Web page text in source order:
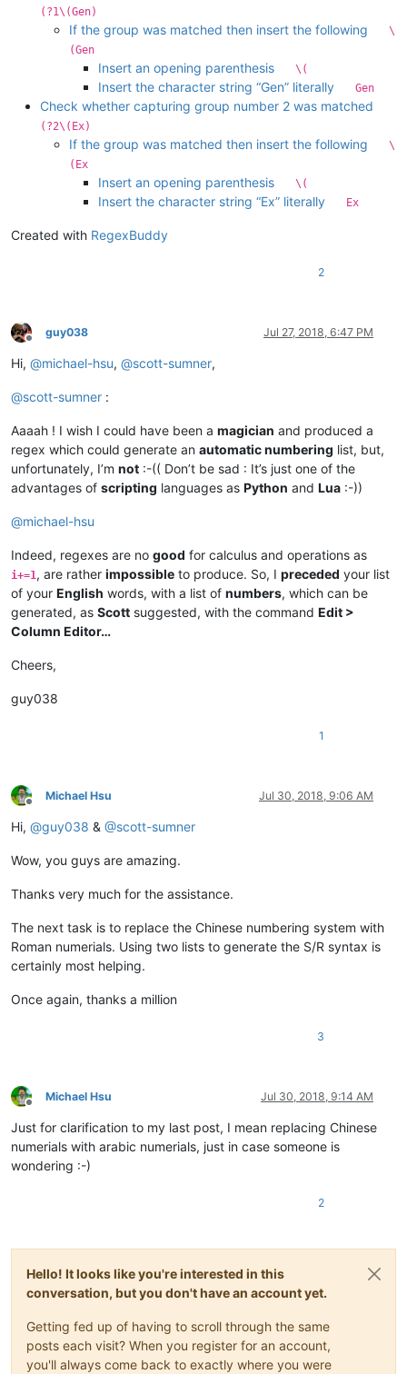
(?1\(Gen)
If the group was matched then insert the following
\
(Gen
Insert an opening parenthesis \(
Insert the character string “Gen” literally Gen
Check whether capturing group number 2 was matched
(?2\(Ex)
If the group was matched then insert the following
\
(Ex
Insert an opening parenthesis \(
Insert the character string “Ex” literally Ex
Created with RegexBuddy
2
Offline
guy038 Jul 27, 2018, 6:47 PM
Hi, @michael-hsu, @scott-sumner,
@scott-sumner :
Aaaah ! I wish I could have been a magician and produced a
regex which could generate an automatic numbering list, but,
unfortunately, I’m not :-(( Don’t be sad : It’s just one of the
advantages of scripting languages as Python and Lua :-))
@michael-hsu
Indeed, regexes are no good for calculus and operations as
i+=1 , are rather impossible to produce. So, I preceded your list
of your English words, with a list of numbers, which can be
generated, as Scott suggested, with the command Edit >
Column Editor…
Cheers,
guy038
1
Offline
Michael Hsu Jul 30, 2018, 9:06 AM
Hi, @guy038 & @scott-sumner
Wow, you guys are amazing.
Thanks very much for the assistance.
The next task is to replace the Chinese numbering system with
Roman numerials. Using two lists to generate the S/R syntax is
certainly most helping.
Once again, thanks a million
3
Offline
Michael Hsu Jul 30, 2018, 9:14 AM
Just for clarification to my last post, I mean replacing Chinese
numerials with arabic numerials, just in case someone is
wondering :-)
2
Hello! It looks like you're interested in this
conversation, but you don't have an account yet.
Getting fed up of having to scroll through the same
posts each visit? When you register for an account,
you'll always come back to exactly where you were